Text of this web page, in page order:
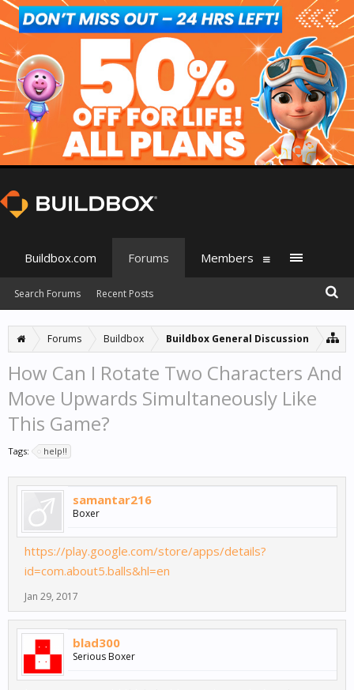
Forums Buildbox Buildbox General Discussion
How Can I Rotate Two Characters And
Move Upwards Simultaneously Like
This Game?
Tags: help!!
samantar216
Boxer
https://play.google.com/store/apps/details?
id=com.about5.balls&hl=en
Jan 29, 2017
blad300
Serious Boxer
Buildbox.com Forums
Search Forums Recent Posts
Members